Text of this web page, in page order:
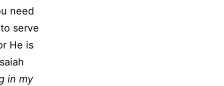
need
serve
He is
in my